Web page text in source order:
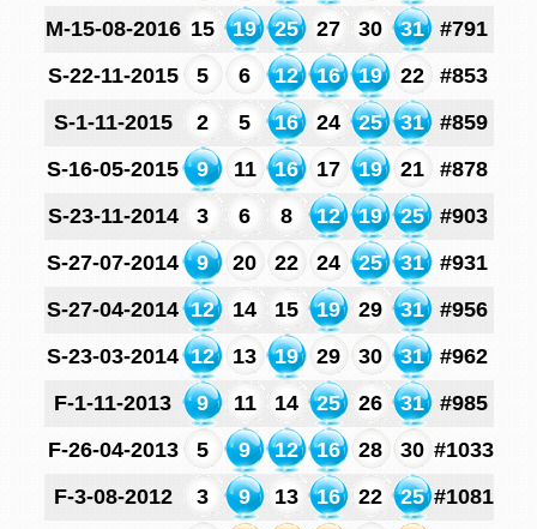
M-15-08-2016 15 19 25 27 30 31
#791
S-22-11-2015
5 6 12 16 19 22
#853
S-1-11-2015
2 5 16 24 25 31
#859
S-16-05-2015
9 11 16 17 19 21
#878
S-23-11-2014
3 6 8 12 19 25
#903
S-27-07-2014
9 20 22 24 25 31
#931
S-27-04-2014 12 14 15 19 29 31
#956
S-23-03-2014 12 13 19 29 30 31
#962
F-1-11-2013
9 11 14 25 26 31
#985
F-26-04-2013
5 9 12 16 28 30 #1033
F-3-08-2012
3 9 13 16 22 25 #1081